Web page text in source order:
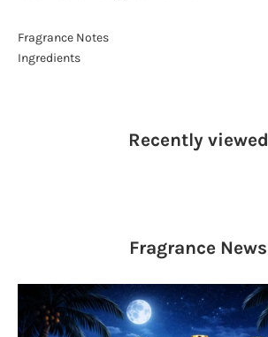
Fragrance Notes
Ingredients
Recently viewed
Fragrance News